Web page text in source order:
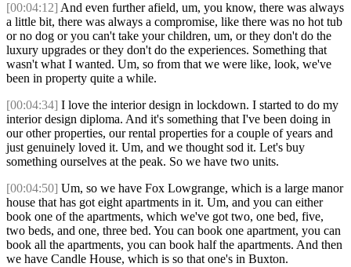
[00:04:12] And even further afield, um, you know, there was always
a little bit, there was always a compromise, like there was no hot tub
or no dog or you can't take your children, um, or they don't do the
luxury upgrades or they don't do the experiences. Something that
wasn't what I wanted. Um, so from that we were like, look, we've
been in property quite a while.
[00:04:34] I love the interior design in lockdown. I started to do my
interior design diploma. And it's something that I've been doing in
our other properties, our rental properties for a couple of years and
just genuinely loved it. Um, and we thought sod it. Let's buy
something ourselves at the peak. So we have two units.
[00:04:50] Um, so we have Fox Lowgrange, which is a large manor
house that has got eight apartments in it. Um, and you can either
book one of the apartments, which we've got two, one bed, five,
two beds, and one, three bed. You can book one apartment, you can
book all the apartments, you can book half the apartments. And then
we have Candle House, which is so that one's in Buxton.